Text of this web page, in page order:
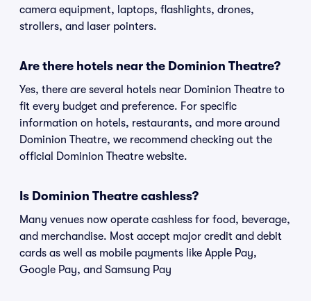
camera equipment, laptops, flashlights, drones,
strollers, and laser pointers.
Are there hotels near the Dominion Theatre?
Yes, there are several hotels near Dominion Theatre to
fit every budget and preference. For specific
information on hotels, restaurants, and more around
Dominion Theatre, we recommend checking out the
official Dominion Theatre website.
Is Dominion Theatre cashless?
Many venues now operate cashless for food, beverage,
and merchandise. Most accept major credit and debit
cards as well as mobile payments like Apple Pay,
Google Pay, and Samsung Pay